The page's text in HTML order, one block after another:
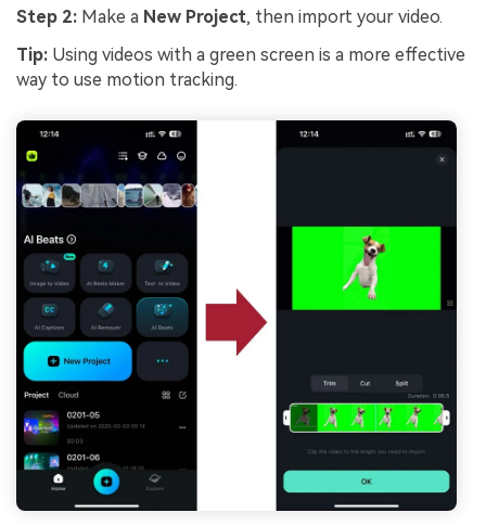
Step 2: Make a New Project, then import your video.
Tip: Using videos with a green screen is a more effective
way to use motion tracking.